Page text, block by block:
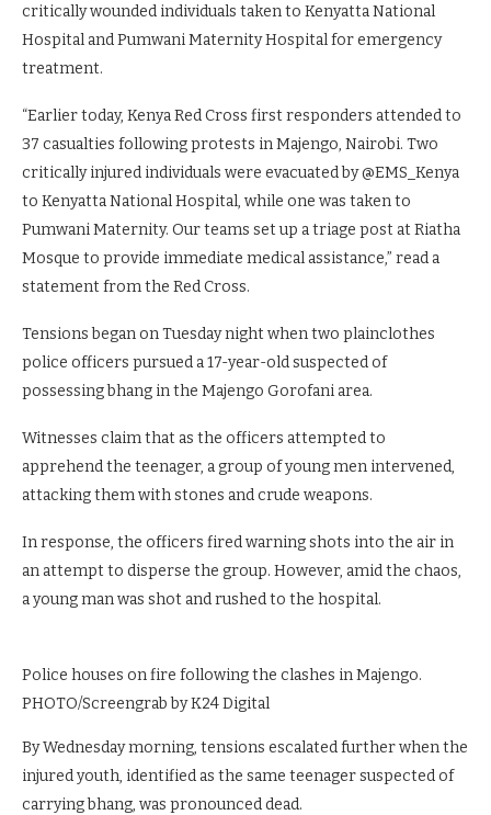
critically wounded individuals taken to Kenyatta National
Hospital and Pumwani Maternity Hospital for emergency
treatment.
“Earlier today, Kenya Red Cross first responders attended to
37 casualties following protests in Majengo, Nairobi. Two
critically injured individuals were evacuated by @EMS_Kenya
to Kenyatta National Hospital, while one was taken to
Pumwani Maternity. Our teams set up a triage post at Riatha
Mosque to provide immediate medical assistance,” read a
statement from the Red Cross.
Tensions began on Tuesday night when two plainclothes
police officers pursued a 17-year-old suspected of
possessing bhang in the Majengo Gorofani area.
Witnesses claim that as the officers attempted to
apprehend the teenager, a group of young men intervened,
attacking them with stones and crude weapons.
In response, the officers fired warning shots into the air in
an attempt to disperse the group. However, amid the chaos,
a young man was shot and rushed to the hospital.
Police houses on fire following the clashes in Majengo.
PHOTO/Screengrab by K24 Digital
By Wednesday morning, tensions escalated further when the
injured youth, identified as the same teenager suspected of
carrying bhang, was pronounced dead.